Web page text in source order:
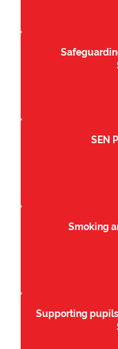
SEN
Smoking
Supporting